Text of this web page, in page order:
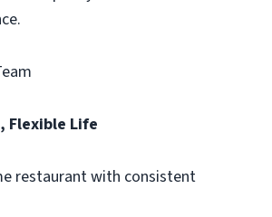
Flexible Life
restaurant with consistent